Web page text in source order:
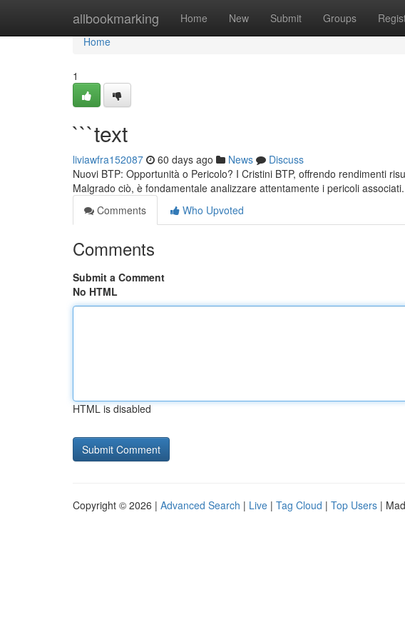
allbookmarking Home New Submit Groups
Home
Home
1
```text
liviawfra152087 60 days ago News
Discuss
Nuovi BTP: Opportunità o Pericolo? I Cristini BTP, offrendo rendimenti
Malgrado ciò, è fondamentale analizzare attentamente i pericoli
Comments
Who Upvoted
Comments
Submit a Comment
No HTML
HTML is disabled
Copyright © 2026 | Advanced Search | Live | Tag Cloud | Top Users |